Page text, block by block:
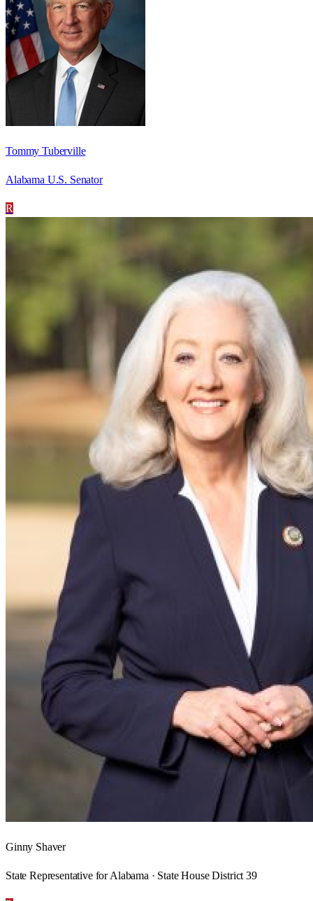
Tommy Tuberville
Alabama U.S. Senator
R
Ginny Shaver
State Representative for Alabama · State House District 39